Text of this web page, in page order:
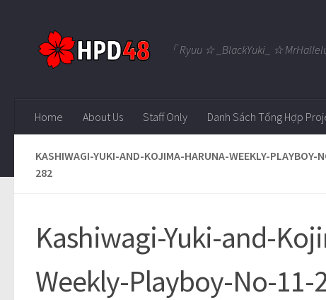
「 Ryuu ☆ _BlackYuki_ ☆
Home About Us Staff Only Danh Sách Tổng Hợp
KASHIWAGI-YUKI-AND-KOJIMA-HARUNA-WEEKLY-
282
Kashiwagi-Yuki-and-
Weekly-Playboy-No-11-